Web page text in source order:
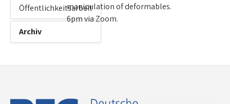
Öffentlichkeitsarbeit
Archiv
manipulation of deformables.
6pm via Zoom.